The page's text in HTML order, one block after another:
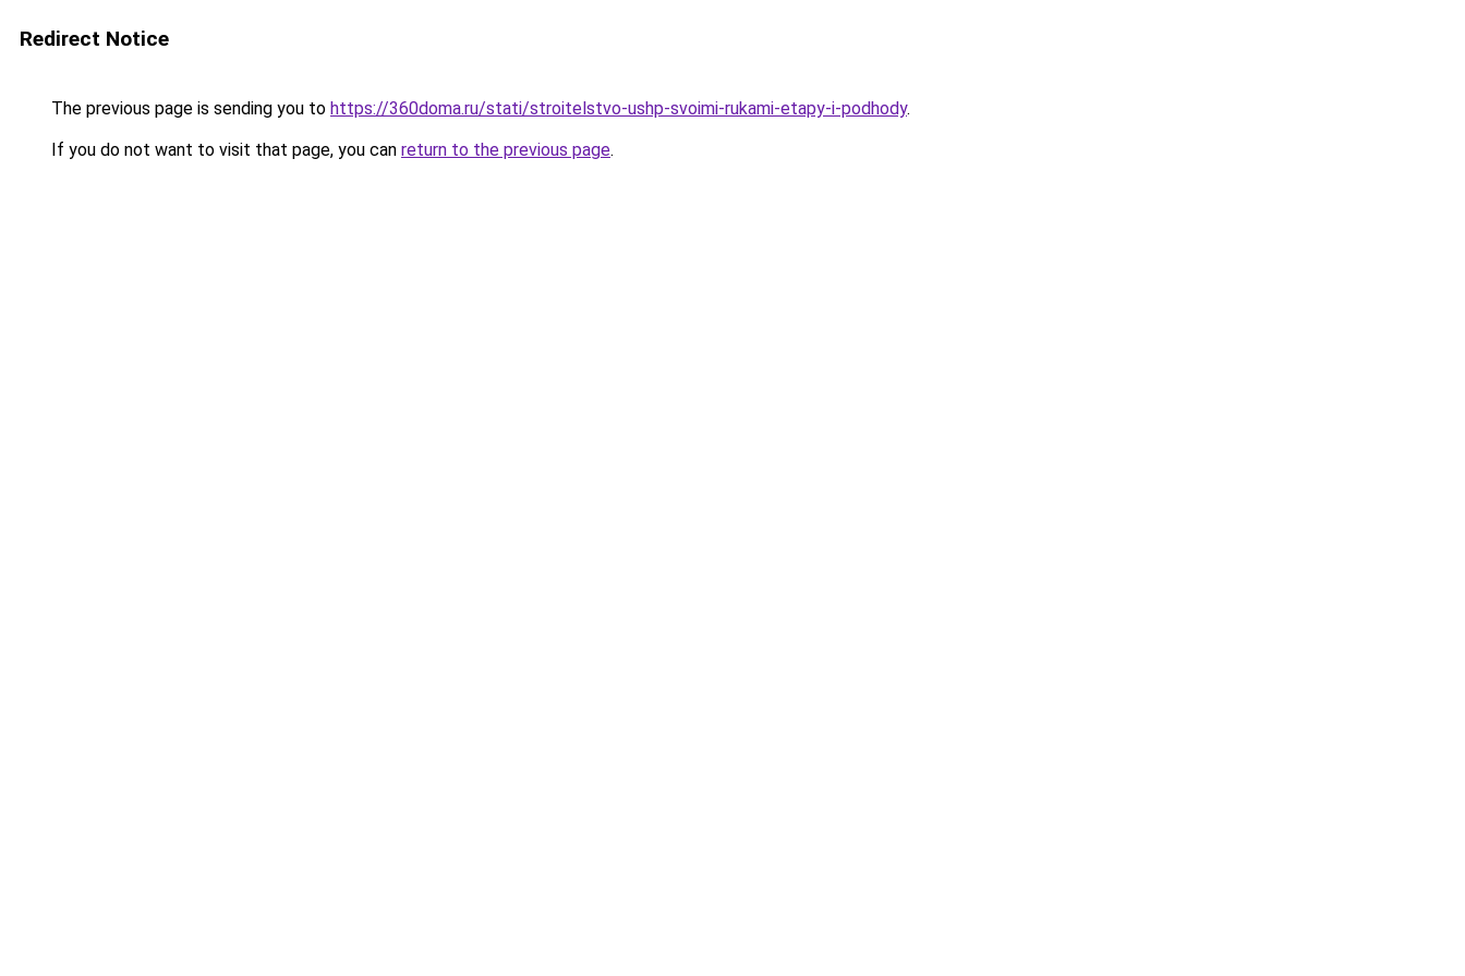
Redirect Notice
The previous page is sending you to https://360doma.ru/stati/stroitelstvo-ushp-svoimi-rukami-etapy-i-podhody.
If you do not want to visit that page, you can return to the previous page.